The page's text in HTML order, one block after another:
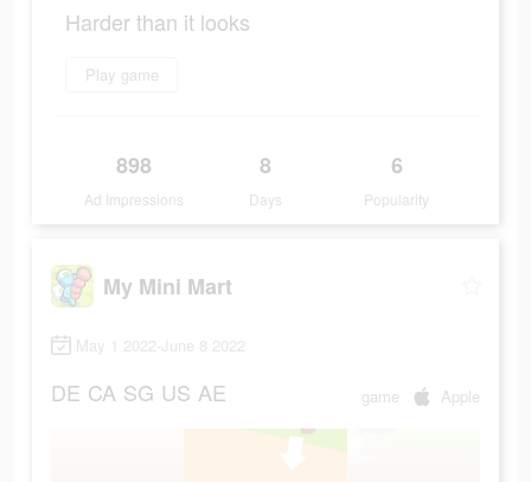
Harder than it looks
Play game
898
Ad Impressions
8
Days
6
Popularity
My Mini Mart
May 1 2022-June 8 2022
DE CA SG US AE game Apple